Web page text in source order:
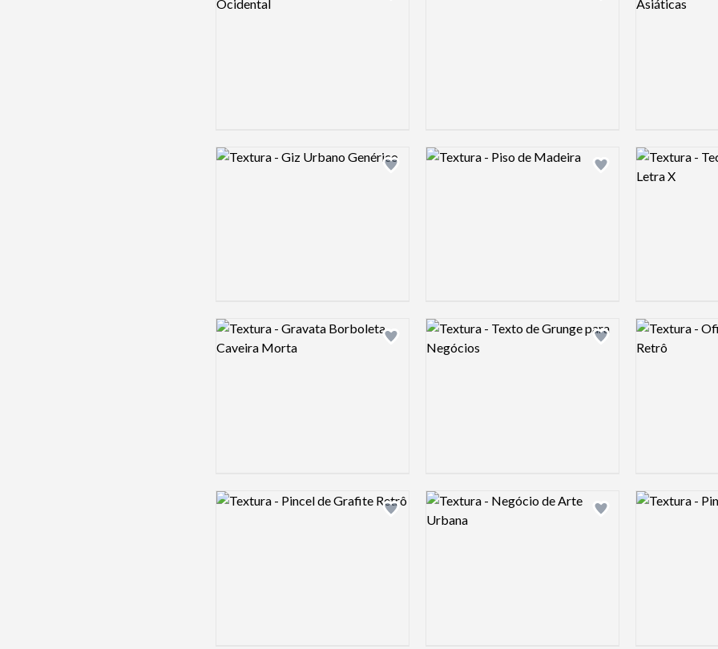
Add logo to shortlist
Logo preview image
Add logo to shortlist
Logo preview image Logo preview
Add logo to shortlist
Logo preview image
Add logo to shortlist
Logo preview image Logo preview
Add logo to shortlist
Logo preview image
Add logo to shortlist
Logo preview image Logo preview